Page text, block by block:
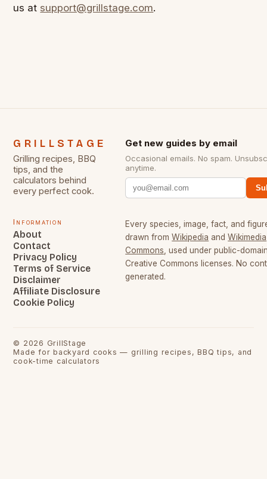
us at support@grillstage.com.
GRILLSTAGE
Grilling recipes, BBQ
tips, and the
calculators behind
every perfect cook.
Get new guides by email
Occasional emails. No spam.
anytime.
Information
About
Contact
Privacy Policy
Terms of Service
Disclaimer
Affiliate Disclosure
Cookie Policy
Every species, image, fact, and
drawn from Wikipedia and Wikimedia
Commons, used under public-
Creative Commons licenses. No
generated.
© 2026 GrillStage
Made for backyard cooks — grilling recipes, BBQ tips, and
cook-time calculators